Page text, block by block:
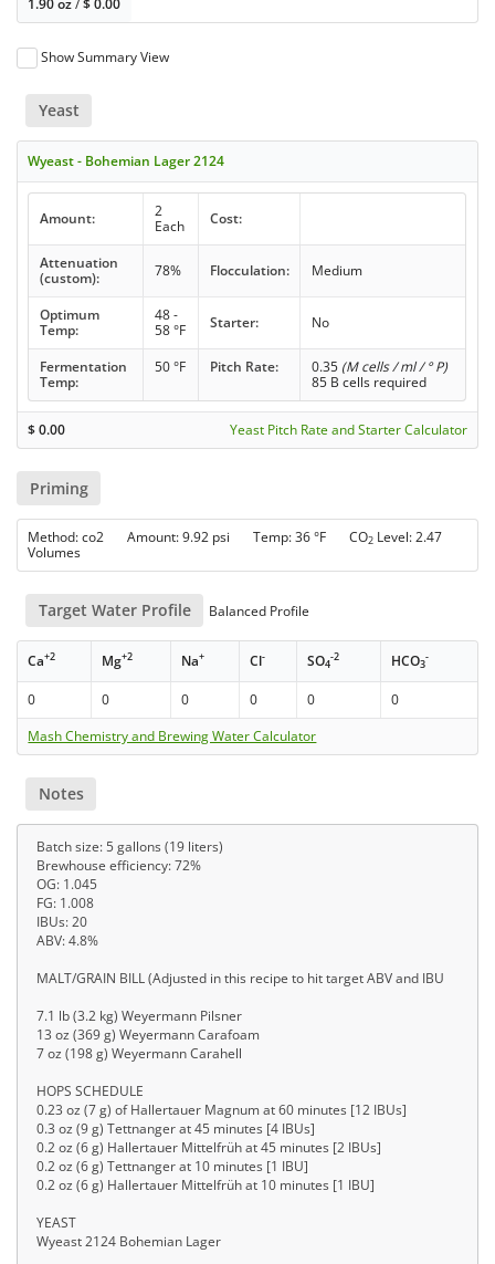
1.90 oz/$0.00
Show Summary View
Yeast
Wyeast - Bohemian Lager 2124
Amount:
2
Each
Cost:
Attenuation
(custom):
78% Flocculation: Medium
Optimum
Temp:
48 -
58 °F
Starter: No
Fermentation
Temp:
50 °F Pitch Rate: 0.35 (M cells / ml / ° P)
85 B cells required
$0.00 Yeast Pitch Rate and Starter Calculator
Priming
Method: co2 Amount: 9.92 psi Temp: 36 °F CO2 Level: 2.47
Volumes
Target Water Profile Balanced Profile
Ca+2 Mg+2 Na+ Cl- SO4
-2 HCO3
-
0 0 0 0 0
0
Mash Chemistry and Brewing Water Calculator
Notes
Batch size: 5 gallons (19 liters)
Brewhouse efficiency: 72%
OG: 1.045
FG: 1.008
IBUs: 20
ABV: 4.8%
MALT/GRAIN BILL (Adjusted in this recipe to hit target ABV and IBU
7.1 lb (3.2 kg) Weyermann Pilsner
13 oz (369 g) Weyermann Carafoam
7 oz (198 g) Weyermann Carahell
HOPS SCHEDULE
0.23 oz (7 g) of Hallertauer Magnum at 60 minutes [12 IBUs]
0.3 oz (9 g) Tettnanger at 45 minutes [4 IBUs]
0.2 oz (6 g) Hallertauer Mittelfrüh at 45 minutes [2 IBUs]
0.2 oz (6 g) Tettnanger at 10 minutes [1 IBU]
0.2 oz (6 g) Hallertauer Mittelfrüh at 10 minutes [1 IBU]
YEAST
Wyeast 2124 Bohemian Lager